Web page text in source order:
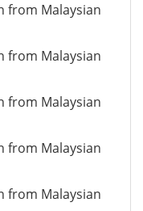
from Malaysian
from Malaysian
from Malaysian
from Malaysian
from Malaysian